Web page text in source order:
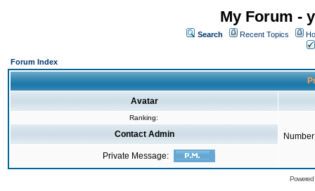
My Forum -
Search Recent Topics
Forum Index
Avatar
Ranking:
Contact Admin
Private Message: